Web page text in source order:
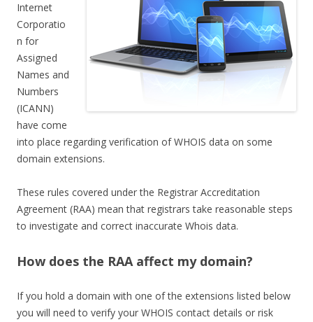
Internet
Corporatio
n for
Assigned
Names and
Numbers
(ICANN)
have come
into place regarding verification of WHOIS data on some
domain extensions.
These rules covered under the Registrar Accreditation
Agreement (RAA) mean that registrars take reasonable steps
to investigate and correct inaccurate Whois data.
How does the RAA affect my domain?
If you hold a domain with one of the extensions listed below
you will need to verify your WHOIS contact details or risk